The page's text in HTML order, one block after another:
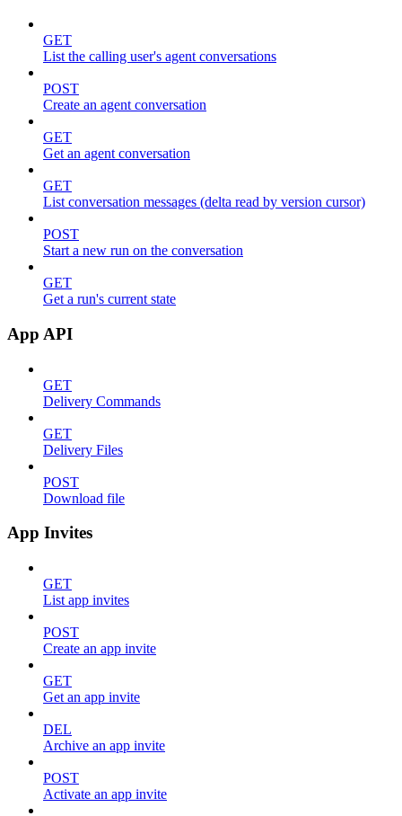
GET
List the calling user's agent conversations
POST
Create an agent conversation
GET
Get an agent conversation
GET
List conversation messages (delta read by version cursor)
POST
Start a new run on the conversation
GET
Get a run's current state
App API
GET
Delivery Commands
GET
Delivery Files
POST
Download file
App Invites
GET
List app invites
POST
Create an app invite
GET
Get an app invite
DEL
Archive an app invite
POST
Activate an app invite